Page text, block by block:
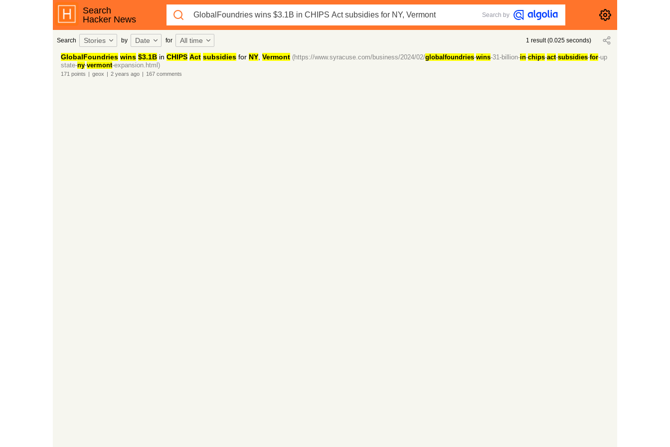
Search
Hacker News
Search by
Search Stories by Date for All time 1 result(0.025 seconds)
GlobalFoundries wins $3.1Bin CHIPS Act subsidiesfor NY, Vermont (https://www.syracuse.com/business/2024/02/globalfoundries-wins-31-billion-in-chips-act-subsidies-for-up
state-ny-vermont-expansion.html)
171 points | geox | 2 years ago | 167comments